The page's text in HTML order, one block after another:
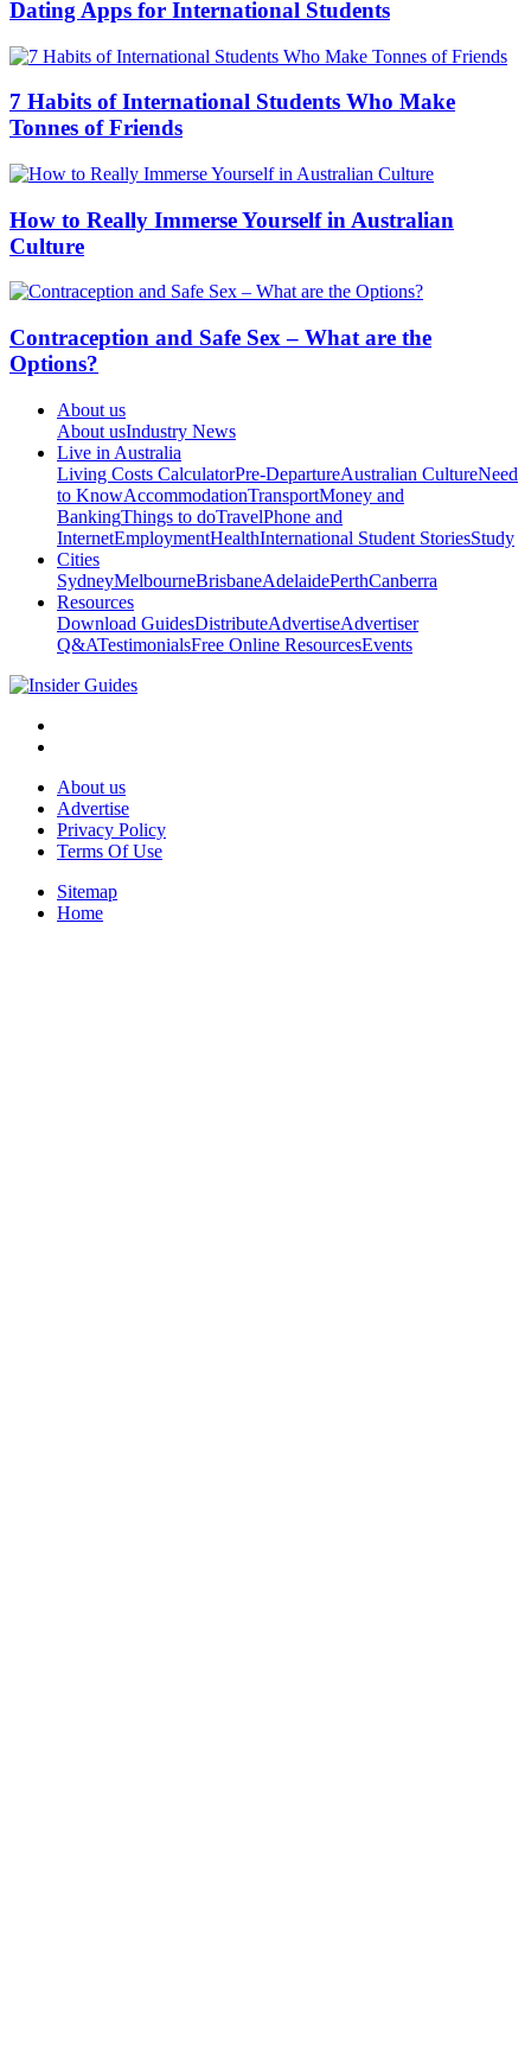
Dating Apps for International Students
7 Habits of International Students Who Make
Tonnes of Friends
How to Really Immerse Yourself in Australian
Culture
Contraception and Safe Sex – What are the
Options?
About us
About usIndustry News
Live in Australia
Living Costs CalculatorPre-DepartureAustralian CultureNeed
to KnowAccommodationTransportMoney and
BankingThings to doTravelPhone and
InternetEmploymentHealthInternational Student StoriesStudy
Cities
SydneyMelbourneBrisbaneAdelaidePerthCanberra
Resources
Download GuidesDistributeAdvertiseAdvertiser
Q&ATestimonialsFree Online ResourcesEvents
About us
Advertise
Privacy Policy
Terms Of Use
Sitemap
Home